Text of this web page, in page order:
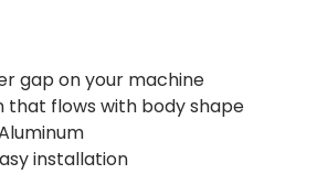
gap on your machine
that flows with body shape
installation